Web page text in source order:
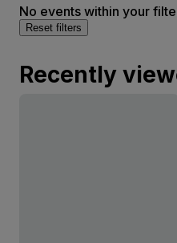
No events within your
Reset filters
Recently